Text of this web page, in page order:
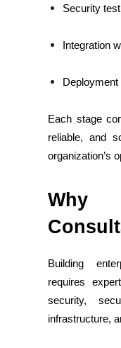
Security
Integration
Each stage
reliable, and
organization’s
Why
Building
requires
security,
infrastructure,